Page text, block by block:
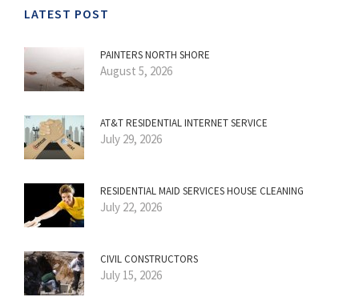
LATEST POST
PAINTERS NORTH SHORE
August 5, 2026
AT&T RESIDENTIAL INTERNET SERVICE
July 29, 2026
RESIDENTIAL MAID SERVICES HOUSE CLEANING
July 22, 2026
CIVIL CONSTRUCTORS
July 15, 2026